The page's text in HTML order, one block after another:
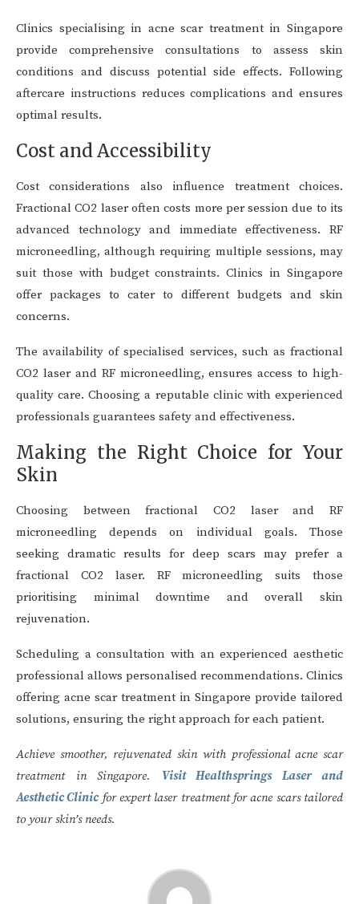
Clinics specialising in acne scar treatment in Singapore
provide comprehensive consultations to assess skin
conditions and discuss potential side effects. Following
aftercare instructions reduces complications and ensures
optimal results.
Cost and Accessibility
Cost considerations also influence treatment choices.
Fractional CO2 laser often costs more per session due to its
advanced technology and immediate effectiveness. RF
microneedling, although requiring multiple sessions, may
suit those with budget constraints. Clinics in Singapore
offer packages to cater to different budgets and skin
concerns.
The availability of specialised services, such as fractional
CO2 laser and RF microneedling, ensures access to high-
quality care. Choosing a reputable clinic with experienced
professionals guarantees safety and effectiveness.
Making the Right Choice for Your
Skin
Choosing between fractional CO2 laser and RF
microneedling depends on individual goals. Those
seeking dramatic results for deep scars may prefer a
fractional CO2 laser. RF microneedling suits those
prioritising minimal downtime and overall skin
rejuvenation.
Scheduling a consultation with an experienced aesthetic
professional allows personalised recommendations. Clinics
offering acne scar treatment in Singapore provide tailored
solutions, ensuring the right approach for each patient.
Achieve smoother, rejuvenated skin with professional acne scar
treatment in Singapore. Visit Healthsprings Laser and
Aesthetic Clinicfor expert laser treatment for acne scars tailored
to your skin’s needs.